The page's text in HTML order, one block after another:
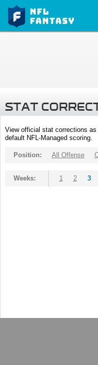
STAT
View official stat corrections
default NFL-Managed scoring.
Position: All Offense
Weeks: 1 2 3